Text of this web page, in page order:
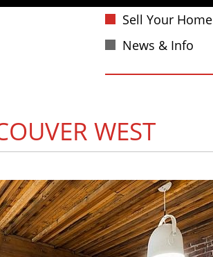
Sell Your Home
News & Info
WEST